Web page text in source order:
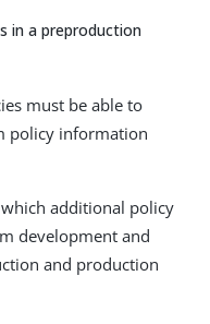
in a preproduction
must be able to
policy information
additional policy
development and
and production